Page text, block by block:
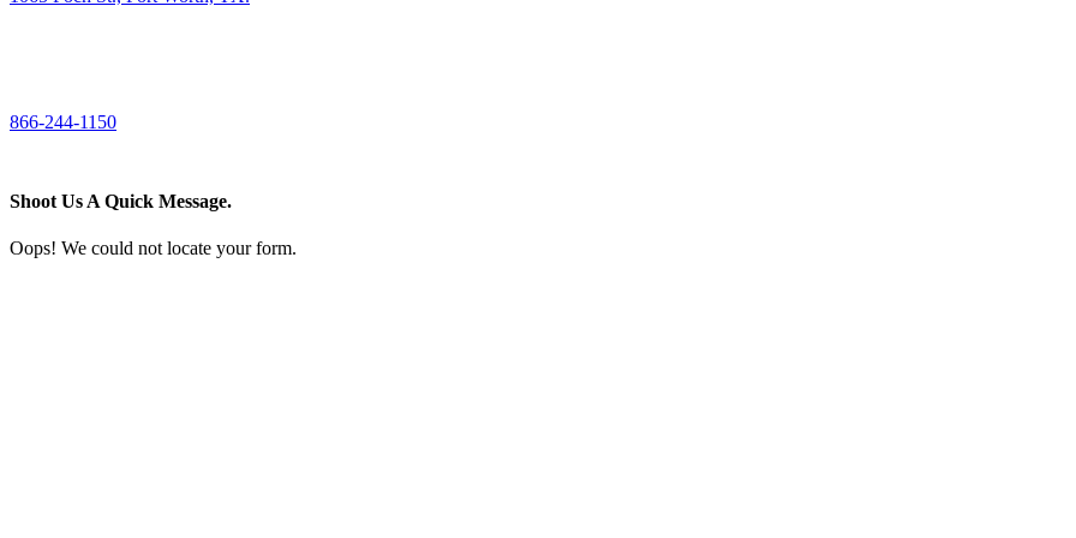
866-244-1150
Shoot Us A Quick Message.
Oops! We could not locate your form.